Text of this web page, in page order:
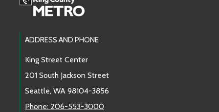
Footer Links
ADDRESS AND PHONE
King Street Center
201 South Jackson Street
Seattle, WA 98104-3856
Phone: 206-553-3000